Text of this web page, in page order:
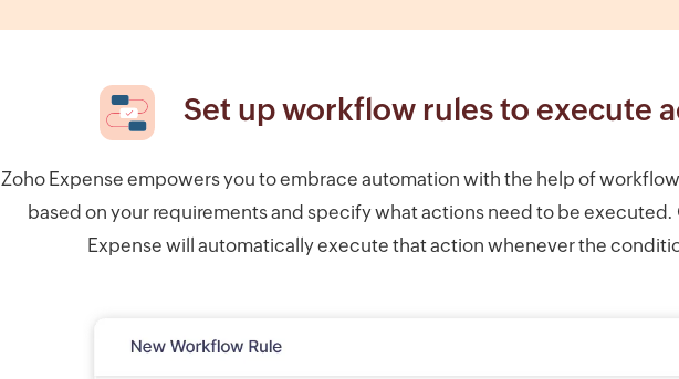
Set up workflow rules to execute
Zoho Expense empowers you to embrace automation with the help of
based on your requirements and specify what actions need to be executed.
Expense will automatically execute that action whenever the